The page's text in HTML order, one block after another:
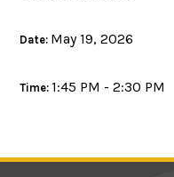
Date: May 19, 2026
Time: 1:45 PM - 2:30 PM